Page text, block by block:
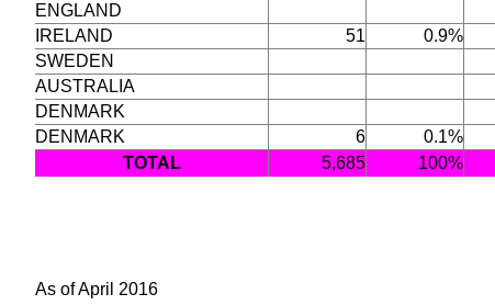
ENGLAND
IRELAND
51 0.9%
SWEDEN
AUSTRALIA
DENMARK
DENMARK
6 0.1%
TOTAL
5,685 100%
As of April 2016